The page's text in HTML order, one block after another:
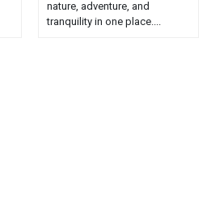
nature, adventure, and
tranquility in one place....